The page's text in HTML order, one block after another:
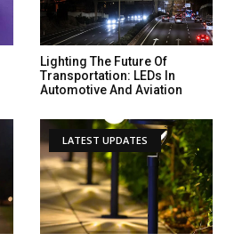
Lighting The Future Of
Transportation: LEDs In
Automotive And Aviation
LATEST UPDATES